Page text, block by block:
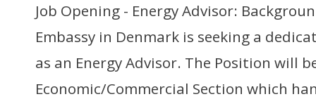
Job Opening - Energy Advisor:
Embassy in Denmark is seeking a
as an Energy Advisor. The Position will
Economic/Commercial Section which